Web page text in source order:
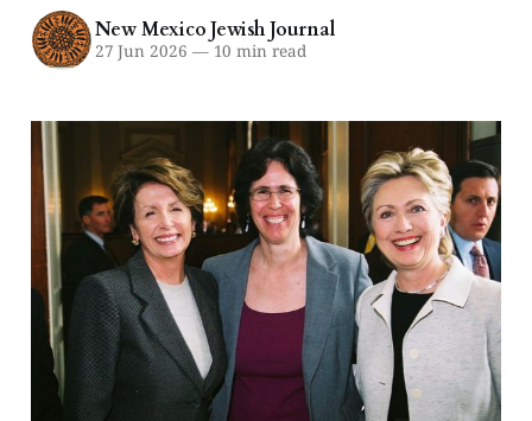
New Mexico Jewish Journal
27 Jun 2026 —10 min read